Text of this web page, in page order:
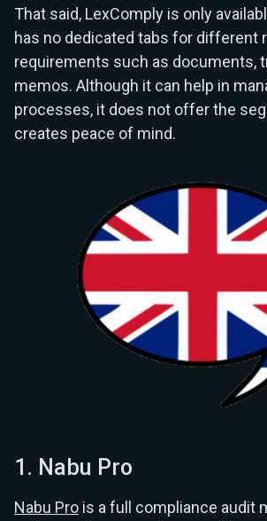
That said, LexComply is only
has no dedicated tabs for different
requirements such as documents,
memos. Although it can help in
processes, it does not offer the
creates peace of mind.
1. Nabu Pro
Nabu Pro is a full compliance audit